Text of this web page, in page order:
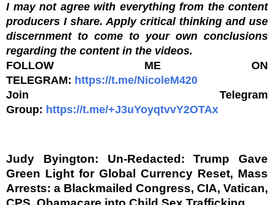
I may not agree with everything from the content
producers I share. Apply critical thinking and use
discernment to come to your own conclusions
regarding the content in the videos.
FOLLOW ME ON
TELEGRAM: https://t.me/NicoleM420
Join Telegram
Group: https://t.me/+J3uYoyqtvvY2OTAx
Judy Byington: Un-Redacted: Trump Gave
Green Light for Global Currency Reset, Mass
Arrests: a Blackmailed Congress, CIA, Vatican,